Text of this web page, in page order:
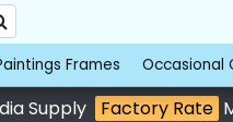
Frames Occasional
Supply Factory Rate